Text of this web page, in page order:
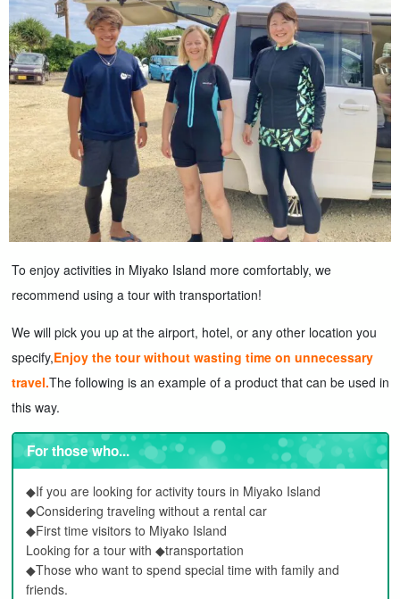
To enjoy activities in Miyako Island more comfortably, we
recommend using a tour with transportation!
We will pick you up at the airport, hotel, or any other location you
specify,Enjoy the tour without wasting time on unnecessary
travel.The following is an example of a product that can be used in
this way.
For those who...
◆If you are looking for activity tours in Miyako Island
◆Considering traveling without a rental car
◆First time visitors to Miyako Island
Looking for a tour with ◆transportation
◆Those who want to spend special time with family and
friends.